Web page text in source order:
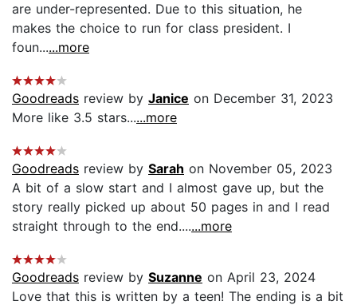
are under-represented. Due to this situation, he
makes the choice to run for class president. I
foun......more
Goodreads review by Janice on December 31, 2023
More like 3.5 stars......more
Goodreads review by Sarah on November 05, 2023
A bit of a slow start and I almost gave up, but the
story really picked up about 50 pages in and I read
straight through to the end.......more
Goodreads review by Suzanne on April 23, 2024
Love that this is written by a teen! The ending is a bit